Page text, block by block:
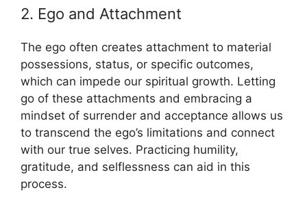
2. Ego and Attachment
The ego often creates attachment to material
possessions, status, or specific outcomes,
which can impede our spiritual growth. Letting
go of these attachments and embracing a
mindset of surrender and acceptance allows us
to transcend the ego’s limitations and connect
with our true selves. Practicing humility,
gratitude, and selflessness can aid in this
process.